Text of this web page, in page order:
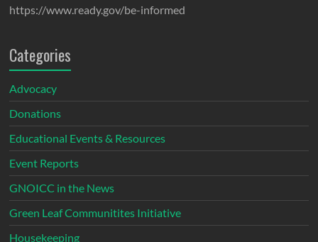
https://www.ready.gov/be-informed
Categories
Advocacy
Donations
Educational Events & Resources
Event Reports
GNOICC in the News
Green Leaf Communitites Initiative
Housekeeping